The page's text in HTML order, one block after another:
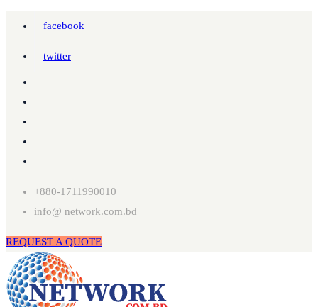
facebook
twitter
+880-1711990010
info@ network.com.bd
REQUEST A QUOTE